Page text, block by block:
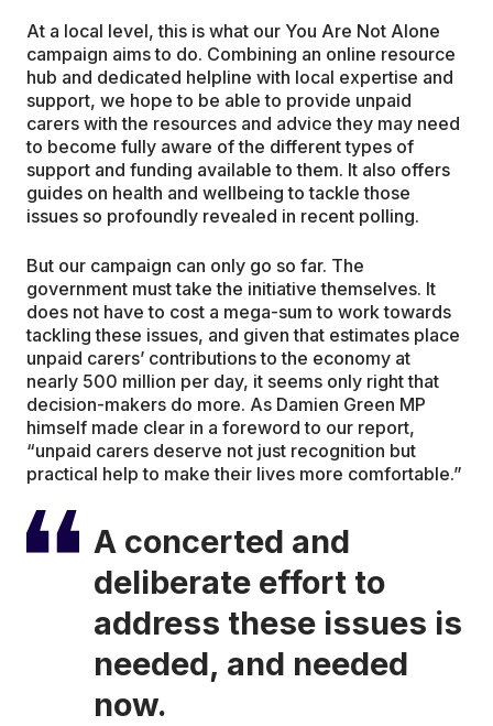
At a local level, this is what our You Are Not Alone
campaign aims to do. Combining an online resource
hub and dedicated helpline with local expertise and
support, we hope to be able to provide unpaid
carers with the resources and advice they may need
to become fully aware of the different types of
support and funding available to them. It also offers
guides on health and wellbeing to tackle those
issues so profoundly revealed in recent polling.
But our campaign can only go so far. The
government must take the initiative themselves. It
does not have to cost a mega-sum to work towards
tackling these issues, and given that estimates place
unpaid carers’ contributions to the economy at
nearly 500 million per day, it seems only right that
decision-makers do more. As Damien Green MP
himself made clear in a foreword to our report,
“unpaid carers deserve not just recognition but
practical help to make their lives more comfortable.”
A concerted and
deliberate effort to
address these issues is
needed, and needed
now.